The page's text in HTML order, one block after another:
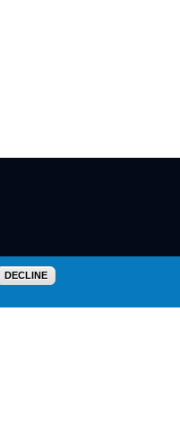
DECLINE